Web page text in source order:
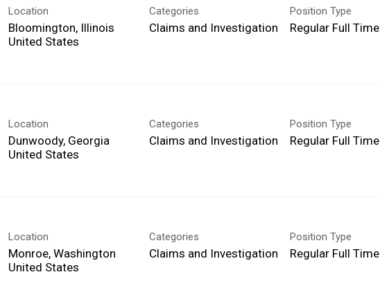
Location
Bloomington, Illinois
Categories
Claims and Investigation
Position Type
Regular Full Time
Location
Dunwoody, Georgia
Categories
Claims and Investigation
Position Type
Regular Full Time
Location
Monroe, Washington
Categories
Claims and Investigation
Position Type
Regular Full Time